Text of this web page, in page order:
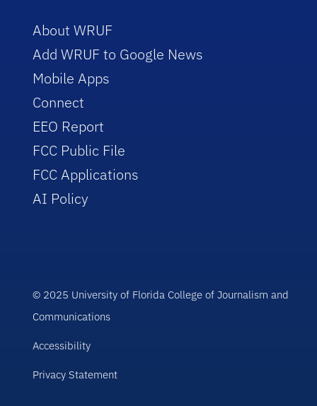
About WRUF
Add WRUF to Google News
Mobile Apps
Connect
EEO Report
FCC Public File
FCC Applications
AI Policy
© 2025 University of Florida College of Journalism and
Communications
Accessibility
Privacy Statement